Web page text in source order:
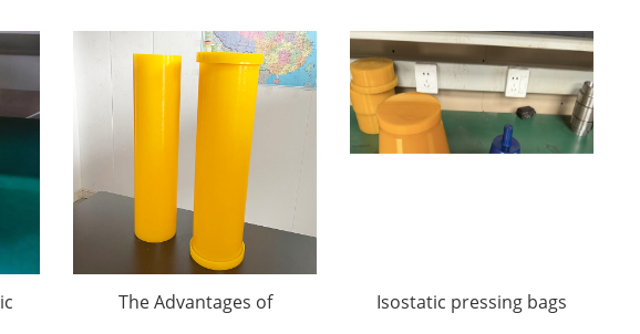
CIP Mold molds
The Advantages of Isostatic pressing bags